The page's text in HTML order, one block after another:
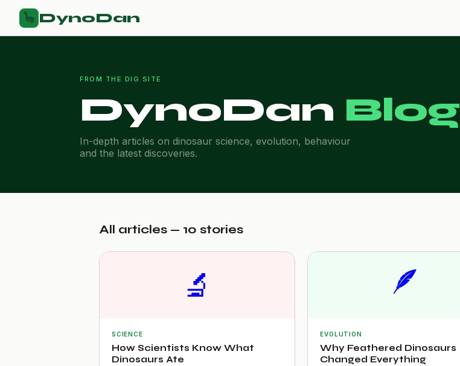
🦕 DynoDan
FROM THE DIG SITE
DynoDan Blog
In-depth articles on dinosaur science, evolution, behaviour
and the latest discoveries.
All articles — 10 stories
🔬
SCIENCE
How Scientists Know What
Dinosaurs Ate
🪶
EVOLUTION
Why Feathered Dinosaurs
Changed Everything